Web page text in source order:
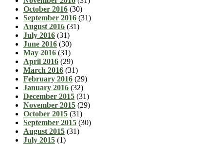
October 2016 (30)
September 2016 (31)
August 2016 (31)
July 2016 (31)
June 2016 (30)
May 2016 (31)
April 2016 (29)
March 2016 (31)
February 2016 (29)
January 2016 (32)
December 2015 (31)
November 2015 (29)
October 2015 (31)
September 2015 (30)
August 2015 (31)
July 2015 (1)